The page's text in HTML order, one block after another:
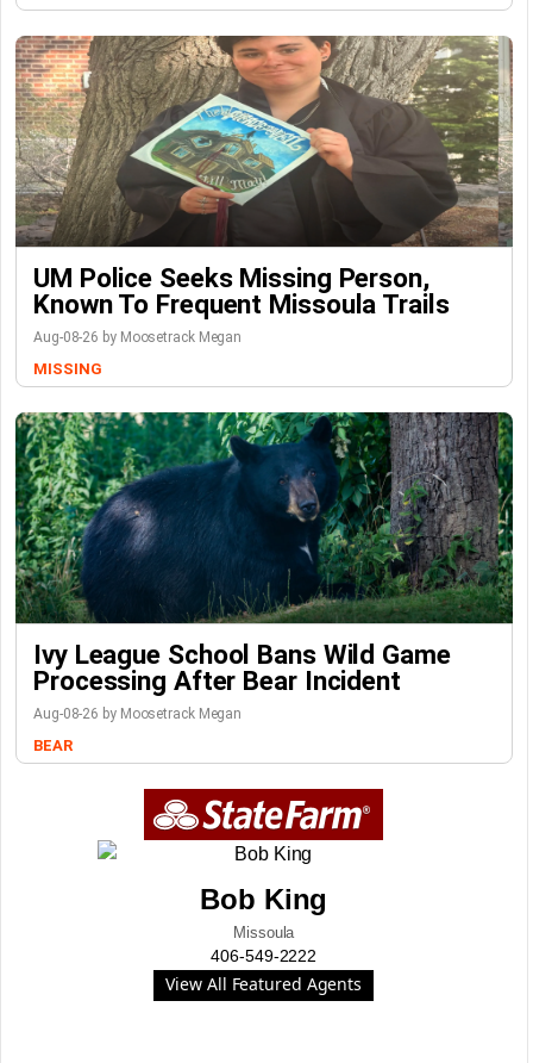
UM Police Seeks Missing Person,
Known To Frequent Missoula Trails
Aug-08-26 by Moosetrack Megan
MISSING
Ivy League School Bans Wild Game
Processing After Bear Incident
Aug-08-26 by Moosetrack Megan
BEAR
Bob King
Missoula
406-549-2222
View All Featured Agents